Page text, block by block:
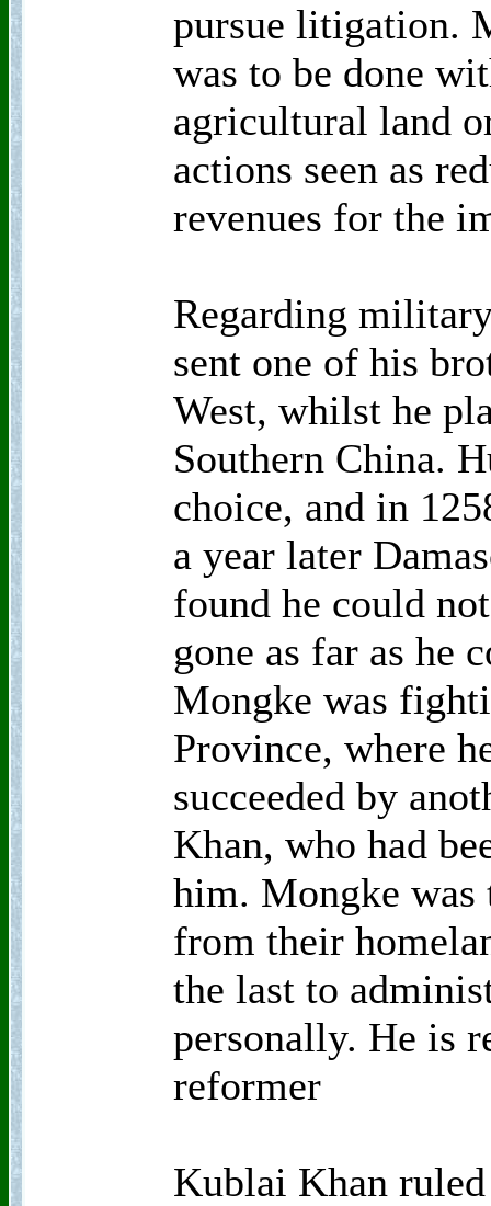
pursue litigation.
was to be done
agricultural land
actions seen as
revenues for the
Regarding
sent one of his
West, whilst he
Southern China.
choice, and in
a year later
found he could
gone as far as he
Mongke was
Province, where
succeeded by
Khan, who had
him. Mongke was
from their
the last to
personally. He is
reformer
Kublai Khan